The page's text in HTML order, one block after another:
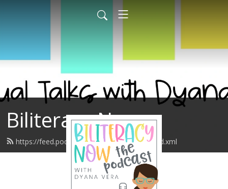
Biliteracy Now
https://feed.podbean.com/biliteracynow/feed.xml